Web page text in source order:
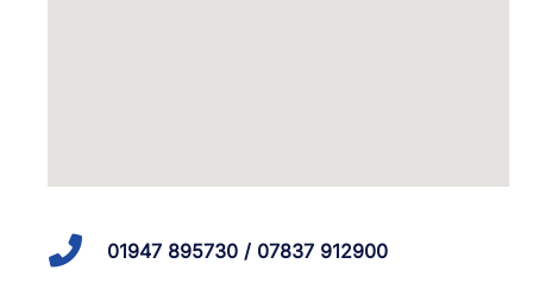
01947 895730 / 07837 912900